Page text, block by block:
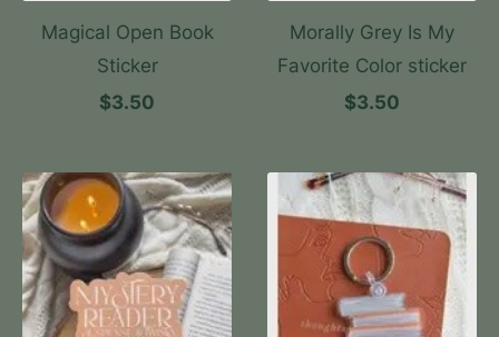
Magical Open Book
Sticker
$3.50
Morally Grey Is My
Favorite Color sticker
$3.50